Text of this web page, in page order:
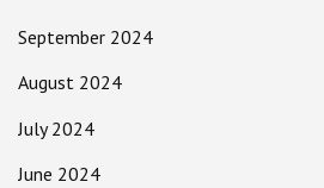
September 2024
August 2024
July 2024
June 2024